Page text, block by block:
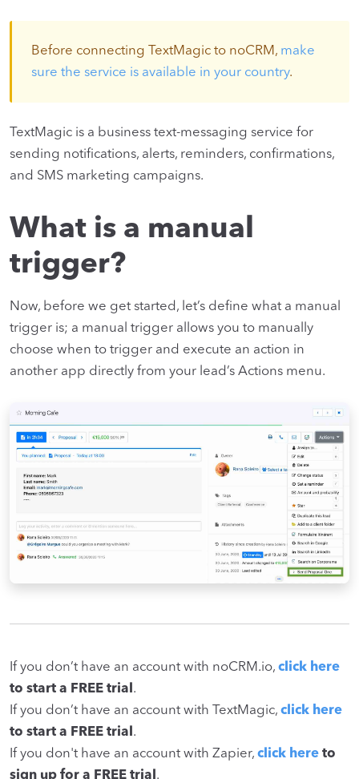
Before connecting TextMagic to noCRM, make
sure the service is available in your country.
TextMagic is a business text-messaging service for
sending notifications, alerts, reminders, confirmations,
and SMS marketing campaigns.
What is a manual
trigger?
Now, before we get started, let’s define what a manual
trigger is; a manual trigger allows you to manually
choose when to trigger and execute an action in
another app directly from your lead’s Actions menu.
If you don’t have an account with noCRM.io, click here
to start a FREE trial .
If you don’t have an account with TextMagic, click here
to start a FREE trial .
If you don't have an account with Zapier, click here to
sign up for a FREE trial .